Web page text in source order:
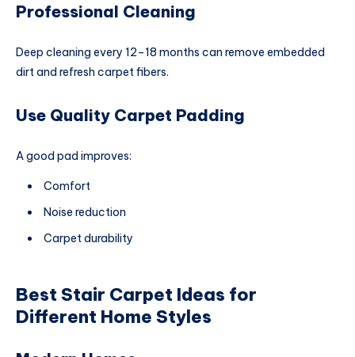
Professional Cleaning
Deep cleaning every 12–18 months can remove embedded
dirt and refresh carpet fibers.
Use Quality Carpet Padding
A good pad improves:
Comfort
Noise reduction
Carpet durability
Best Stair Carpet Ideas for
Different Home Styles